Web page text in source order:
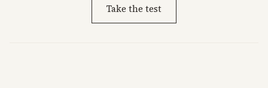
Take the test